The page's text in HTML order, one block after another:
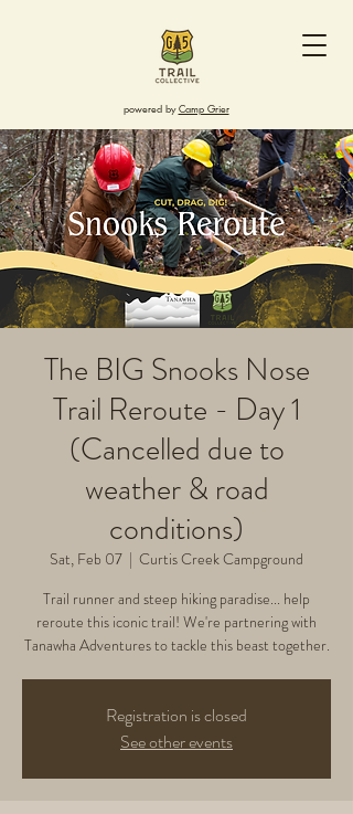
powered byCamp Grier
The BIG Snooks Nose
Trail Reroute - Day 1
(Cancelled due to
weather & road
conditions)
Sat, Feb 07
  |
Curtis Creek Campground
Trail runner and steep hiking paradise... help
reroute this iconic trail! We're partnering with
Tanawha Adventures to tackle this beast together.
Registration is closed
See other events